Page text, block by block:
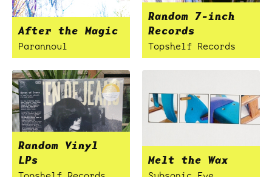
After the Magic
Parannoul
Random 7-inch
Records
Topshelf Records
Random Vinyl
LPs
Melt the Wax